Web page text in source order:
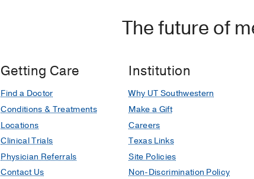
The future of
Getting Care
Find a Doctor
Conditions & Treatments
Locations
Clinical Trials
Physician Referrals
Contact Us
Institution
Why UT Southwestern
Make a Gift
Careers
Texas Links
Site Policies
Non-Discrimination Policy